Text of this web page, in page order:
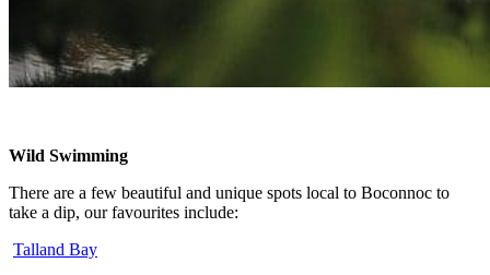
Wild Swimming
There are a few beautiful and unique spots local to Boconnoc to
take a dip, our favourites include:
Talland Bay